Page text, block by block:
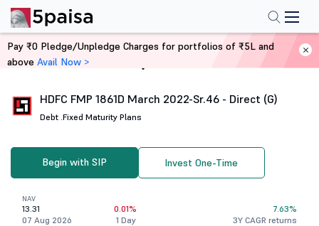
Home Mutual Funds
HDFC FMP 1861D March 2022-Sr.46 - Direct (G)
Debt .Fixed Maturity Plans
Begin with SIP Invest One-Time
NAV
13.31
07 Aug 2026
0.01%
1 Day
7.63%
3Y CAGR returns
Pay ₹0 Pledge/Unpledge Charges for portfolios of ₹5L and
above Avail Now >